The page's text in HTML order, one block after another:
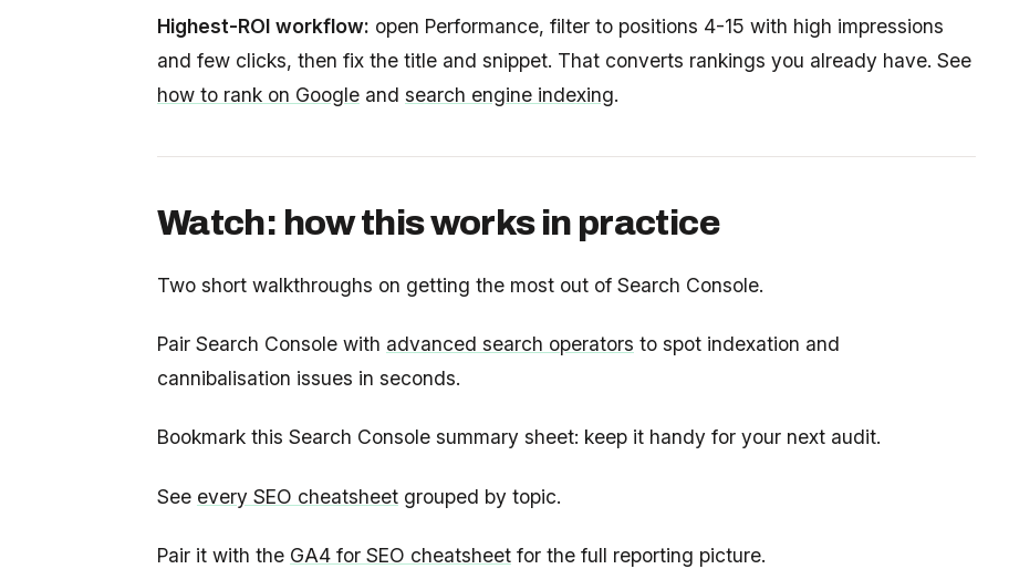
Highest-ROI workflow: open Performance, filter to positions 4-15 with high impressions
and few clicks, then fix the title and snippet. That converts rankings you already have. See
how to rank on Google and search engine indexing.
Watch: how this works in practice
Two short walkthroughs on getting the most out of Search Console.
Pair Search Console with advanced search operators to spot indexation and
cannibalisation issues in seconds.
Bookmark this Search Console summary sheet: keep it handy for your next audit.
See every SEO cheatsheet grouped by topic.
Pair it with the GA4 for SEO cheatsheet for the full reporting picture.